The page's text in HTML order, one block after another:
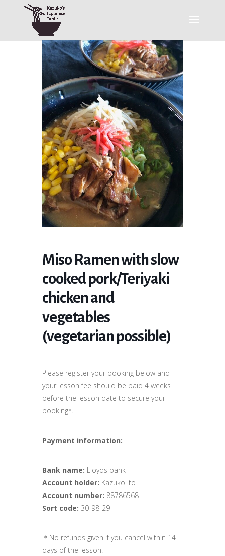
Miso Ramen with slow
cooked pork/Teriyaki
chicken and
vegetables
(vegetarian possible)
Please register your booking below and
your lesson fee should be paid 4 weeks
before the lesson date to secure your
booking*.
Payment information:
Bank name: Lloyds bank
Account holder: Kazuko Ito
Account number: 88786568
Sort code: 30-98-29
＊No refunds given if you cancel within 14
days of the lesson.